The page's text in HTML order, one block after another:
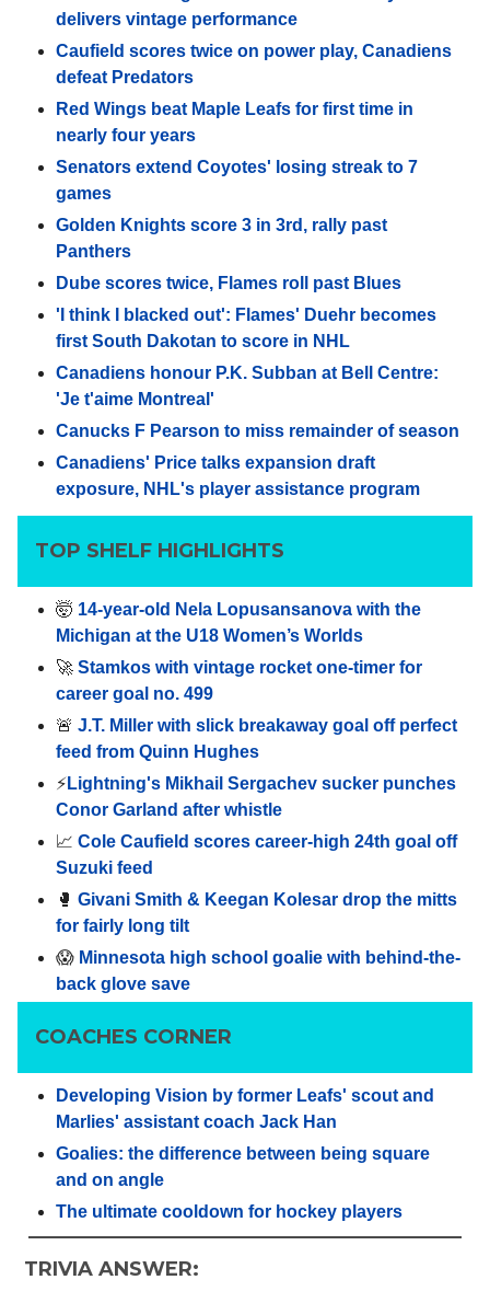
delivers vintage performance
Caufield scores twice on power play, Canadiens
defeat Predators
Red Wings beat Maple Leafs for first time in
nearly four years
Senators extend Coyotes' losing streak to 7
games
Golden Knights score 3 in 3rd, rally past
Panthers
Dube scores twice, Flames roll past Blues
'I think I blacked out': Flames' Duehr becomes
first South Dakotan to score in NHL
Canadiens honour P.K. Subban at Bell Centre:
'Je t'aime Montreal'
Canucks F Pearson to miss remainder of season
Canadiens' Price talks expansion draft
exposure, NHL's player assistance program
TOP SHELF HIGHLIGHTS
🤯 14-year-old Nela Lopusansanova with the
Michigan at the U18 Women’s Worlds
🚀 Stamkos with vintage rocket one-timer for
career goal no. 499
🚨 J.T. Miller with slick breakaway goal off perfect
feed from Quinn Hughes
⚡️Lightning's Mikhail Sergachev sucker punches
Conor Garland after whistle
📈 Cole Caufield scores career-high 24th goal off
Suzuki feed
🥊 Givani Smith & Keegan Kolesar drop the mitts
for fairly long tilt
😱 Minnesota high school goalie with behind-the-
back glove save
COACHES CORNER
Developing Vision by former Leafs' scout and
Marlies' assistant coach Jack Han
Goalies: the difference between being square
and on angle
The ultimate cooldown for hockey players
TRIVIA ANSWER: